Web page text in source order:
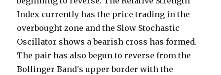
Index currently has the price trading in the
overbought zone and the Slow Stochastic
Oscillator shows a bearish cross has formed.
The pair has also begun to reverse from the
Bollinger Band's upper border with the